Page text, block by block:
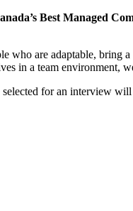
Best Managed
who are adaptable, bring
in a team environment,
for an interview will